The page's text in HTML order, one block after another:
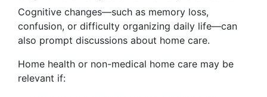
Cognitive changes—such as memory loss,
confusion, or difficulty organizing daily life—can
also prompt discussions about home care.
Home health or non-medical home care may be
relevant if: